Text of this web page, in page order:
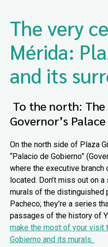
The very
Mérida:
and its
To the north: The
Governor’s Palace
On the north side of Plaza
“Palacio de Gobierno”
where the executive
located. Don’t miss out on
murals of the distinguished
Pacheco; they’re a series
passages of the history of
make the most of your visit
Gobierno and its murals.